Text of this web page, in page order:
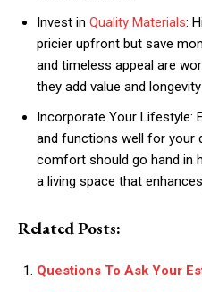
Invest in Quality Materials:
pricier upfront but save
and timeless appeal are
they add value and
Incorporate Your Lifestyle:
and functions well for your
comfort should go hand in
a living space that
Related Posts:
Questions To Ask Your